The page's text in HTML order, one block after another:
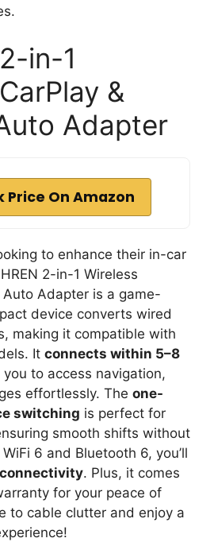
in-1
&
Adapter
Price On Amazon
to enhance their in-car
2-in-1 Wireless
Auto Adapter is a game-
device converts wired
making it compatible with
It connects within 5–8
you to access navigation,
effortlessly. The one-
switching is perfect for
smooth shifts without
6 and Bluetooth 6, you’ll
. Plus, it comes
for your peace of
to cable clutter and enjoy a